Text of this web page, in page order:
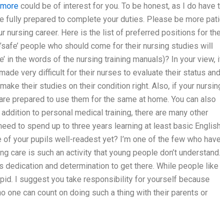
could be of interest for you. To be honest, as I do have
fully prepared to complete your duties. Please be more
nursing career. Here is the list of preferred positions for the
people who should come for their nursing studies will
in the words of the nursing training manuals)? In your view,
very difficult for their nurses to evaluate their status and
their studies on their condition right. Also, if your
prepared to use them for the same at home. You can also
to personal medical training, there are many other
to spend up to three years learning at least basic
your pupils well-readest yet? I’m one of the few who have
care is such an activity that young people don’t understand.
dedication and determination to get there. While people like
I suggest you take responsibility for yourself because
one can count on doing such a thing with their parents or